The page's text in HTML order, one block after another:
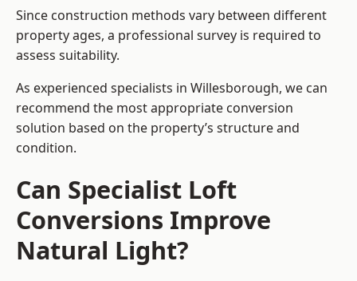
Since construction methods vary between different
property ages, a professional survey is required to
assess suitability.
As experienced specialists in Willesborough, we can
recommend the most appropriate conversion
solution based on the property’s structure and
condition.
Can Specialist Loft
Conversions Improve
Natural Light?